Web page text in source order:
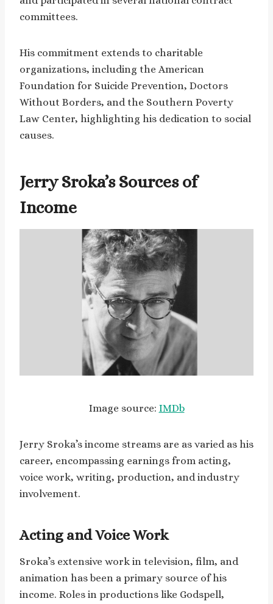
committees.
His commitment extends to charitable
organizations, including the American
Foundation for Suicide Prevention, Doctors
Without Borders, and the Southern Poverty
Law Center, highlighting his dedication to social
causes.
Jerry Sroka’s Sources of
Income
Image source: IMDb
Jerry Sroka’s income streams are as varied as his
career, encompassing earnings from acting,
voice work, writing, production, and industry
involvement.
Acting and Voice Work
Sroka’s extensive work in television, film, and
animation has been a primary source of his
income. Roles in productions like Godspell,